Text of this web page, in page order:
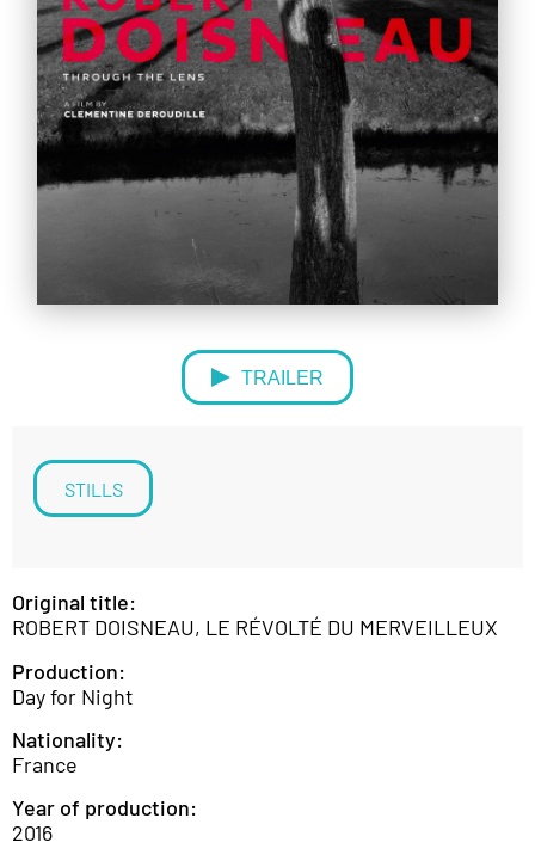
TRAILER
STILLS
Original title:
ROBERT DOISNEAU, LE RÉVOLTÉ DU MERVEILLEUX
Production:
Day for Night
Nationality:
France
Year of production:
2016